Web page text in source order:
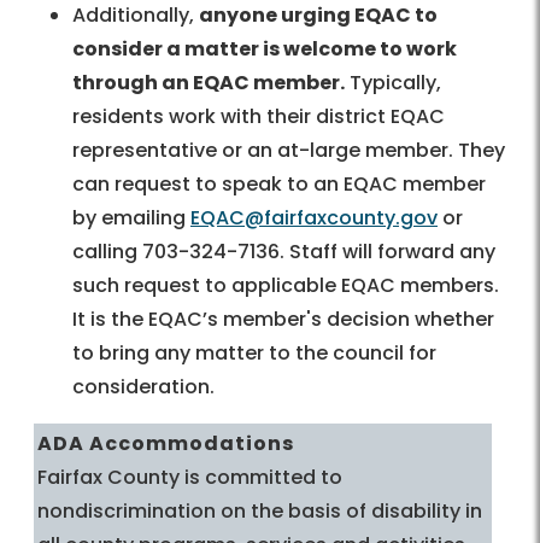
Additionally, anyone urging EQAC to
consider a matter is welcome to work
through an EQAC member. Typically,
residents work with their district EQAC
representative or an at-large member. They
can request to speak to an EQAC member
by emailing EQAC@fairfaxcounty.gov or
calling 703-324-7136. Staff will forward any
such request to applicable EQAC members.
It is the EQAC’s member's decision whether
to bring any matter to the council for
consideration.
ADA Accommodations
Fairfax County is committed to
nondiscrimination on the basis of disability in